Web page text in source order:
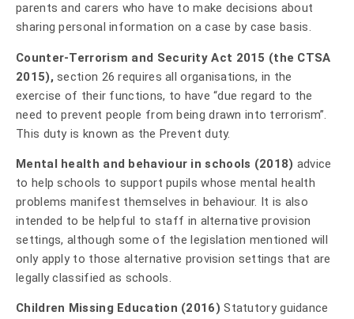
parents and carers who have to make decisions about
sharing personal information on a case by case basis.
Counter-Terrorism and Security Act 2015 (the CTSA
2015), section 26 requires all organisations, in the
exercise of their functions, to have “due regard to the
need to prevent people from being drawn into terrorism”.
This duty is known as the Prevent duty.
Mental health and behaviour in schools (2018) advice
to help schools to support pupils whose mental health
problems manifest themselves in behaviour. It is also
intended to be helpful to staff in alternative provision
settings, although some of the legislation mentioned will
only apply to those alternative provision settings that are
legally classified as schools.
Children Missing Education (2016) Statutory guidance